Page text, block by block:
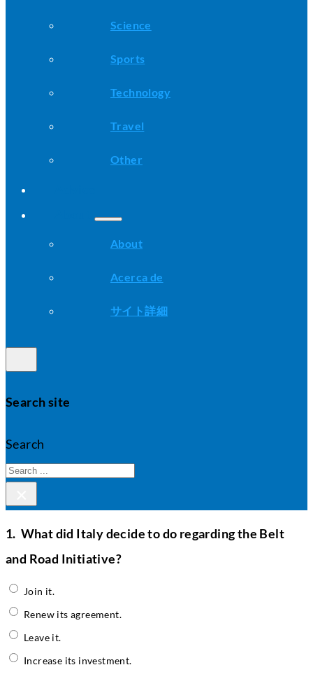
Science
Sports
Technology
Travel
Other
About
Acerca de
サイト詳細
Search site
Search
1. What did Italy decide to do regarding the Belt
and Road Initiative?
Join it.
Renew its agreement.
Leave it.
Increase its investment.